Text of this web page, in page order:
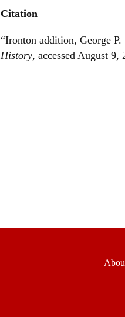
Citation
“Ironton addition, George
History, accessed August 9,